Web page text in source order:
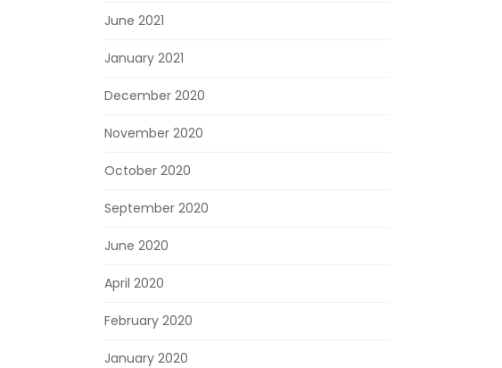
June 2021
January 2021
December 2020
November 2020
October 2020
September 2020
June 2020
April 2020
February 2020
January 2020